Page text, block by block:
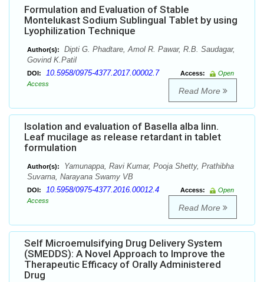
Formulation and Evaluation of Stable
Montelukast Sodium Sublingual Tablet by using
Lyophilization Technique
Author(s):
Dipti G. Phadtare, Amol R. Pawar, R.B. Saudagar,
Govind K.Patil
DOI: 10.5958/0975-4377.2017.00002.7 Access:
Open
Access
Read More
Isolation and evaluation of Basella alba linn.
Leaf mucilage as release retardant in tablet
formulation
Author(s):
Yamunappa, Ravi Kumar, Pooja Shetty, Prathibha
Suvarna, Narayana Swamy VB
DOI: 10.5958/0975-4377.2016.00012.4 Access:
Open
Access
Read More
Self Microemulsifying Drug Delivery System
(SMEDDS): A Novel Approach to Improve the
Therapeutic Efficacy of Orally Administered
Drug